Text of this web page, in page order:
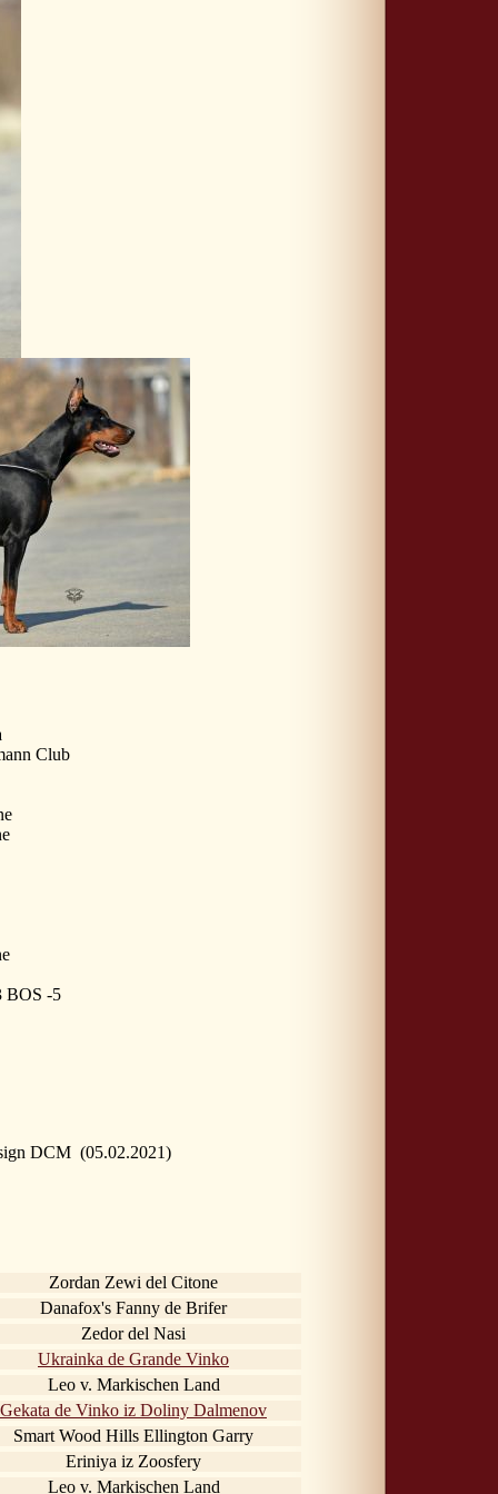
Club
BOS -5
DCM (05.02.2021)
Zordan Zewi del Citone
Danafox's Fanny de Brifer
Zedor del Nasi
Ukrainka de Grande Vinko
Leo v. Markischen Land
Gekata de Vinko iz Doliny Dalmenov
Smart Wood Hills Ellington Garry
Eriniya iz Zoosfery
Leo v. Markischen Land